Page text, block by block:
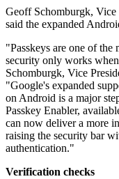
Geoff Schomburgk, Vice
said the expanded
"Passkeys are one of
security only works
Schomburgk, Vice
"Google's expanded
on Android is a major
Passkey Enabler,
can now deliver a more
raising the security bar
authentication."
Verification checks